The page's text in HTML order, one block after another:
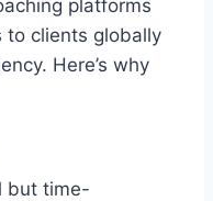
platforms
to clients globally
Here’s why
but time-